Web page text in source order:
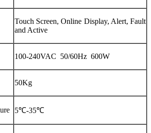
Touch Screen, Online Display, Alert, Fault
and Active
100-240VAC 50/60Hz 600W
50Kg
5℃-35℃